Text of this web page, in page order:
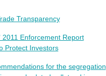
Transparency
Enforcement Report
Protect Investors
for the segregation